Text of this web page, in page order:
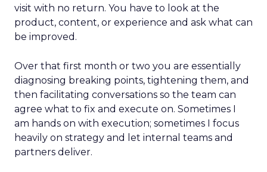
visit with no return. You have to look at the
product, content, or experience and ask what can
be improved.
Over that first month or two you are essentially
diagnosing breaking points, tightening them, and
then facilitating conversations so the team can
agree what to fix and execute on. Sometimes I
am hands on with execution; sometimes I focus
heavily on strategy and let internal teams and
partners deliver.